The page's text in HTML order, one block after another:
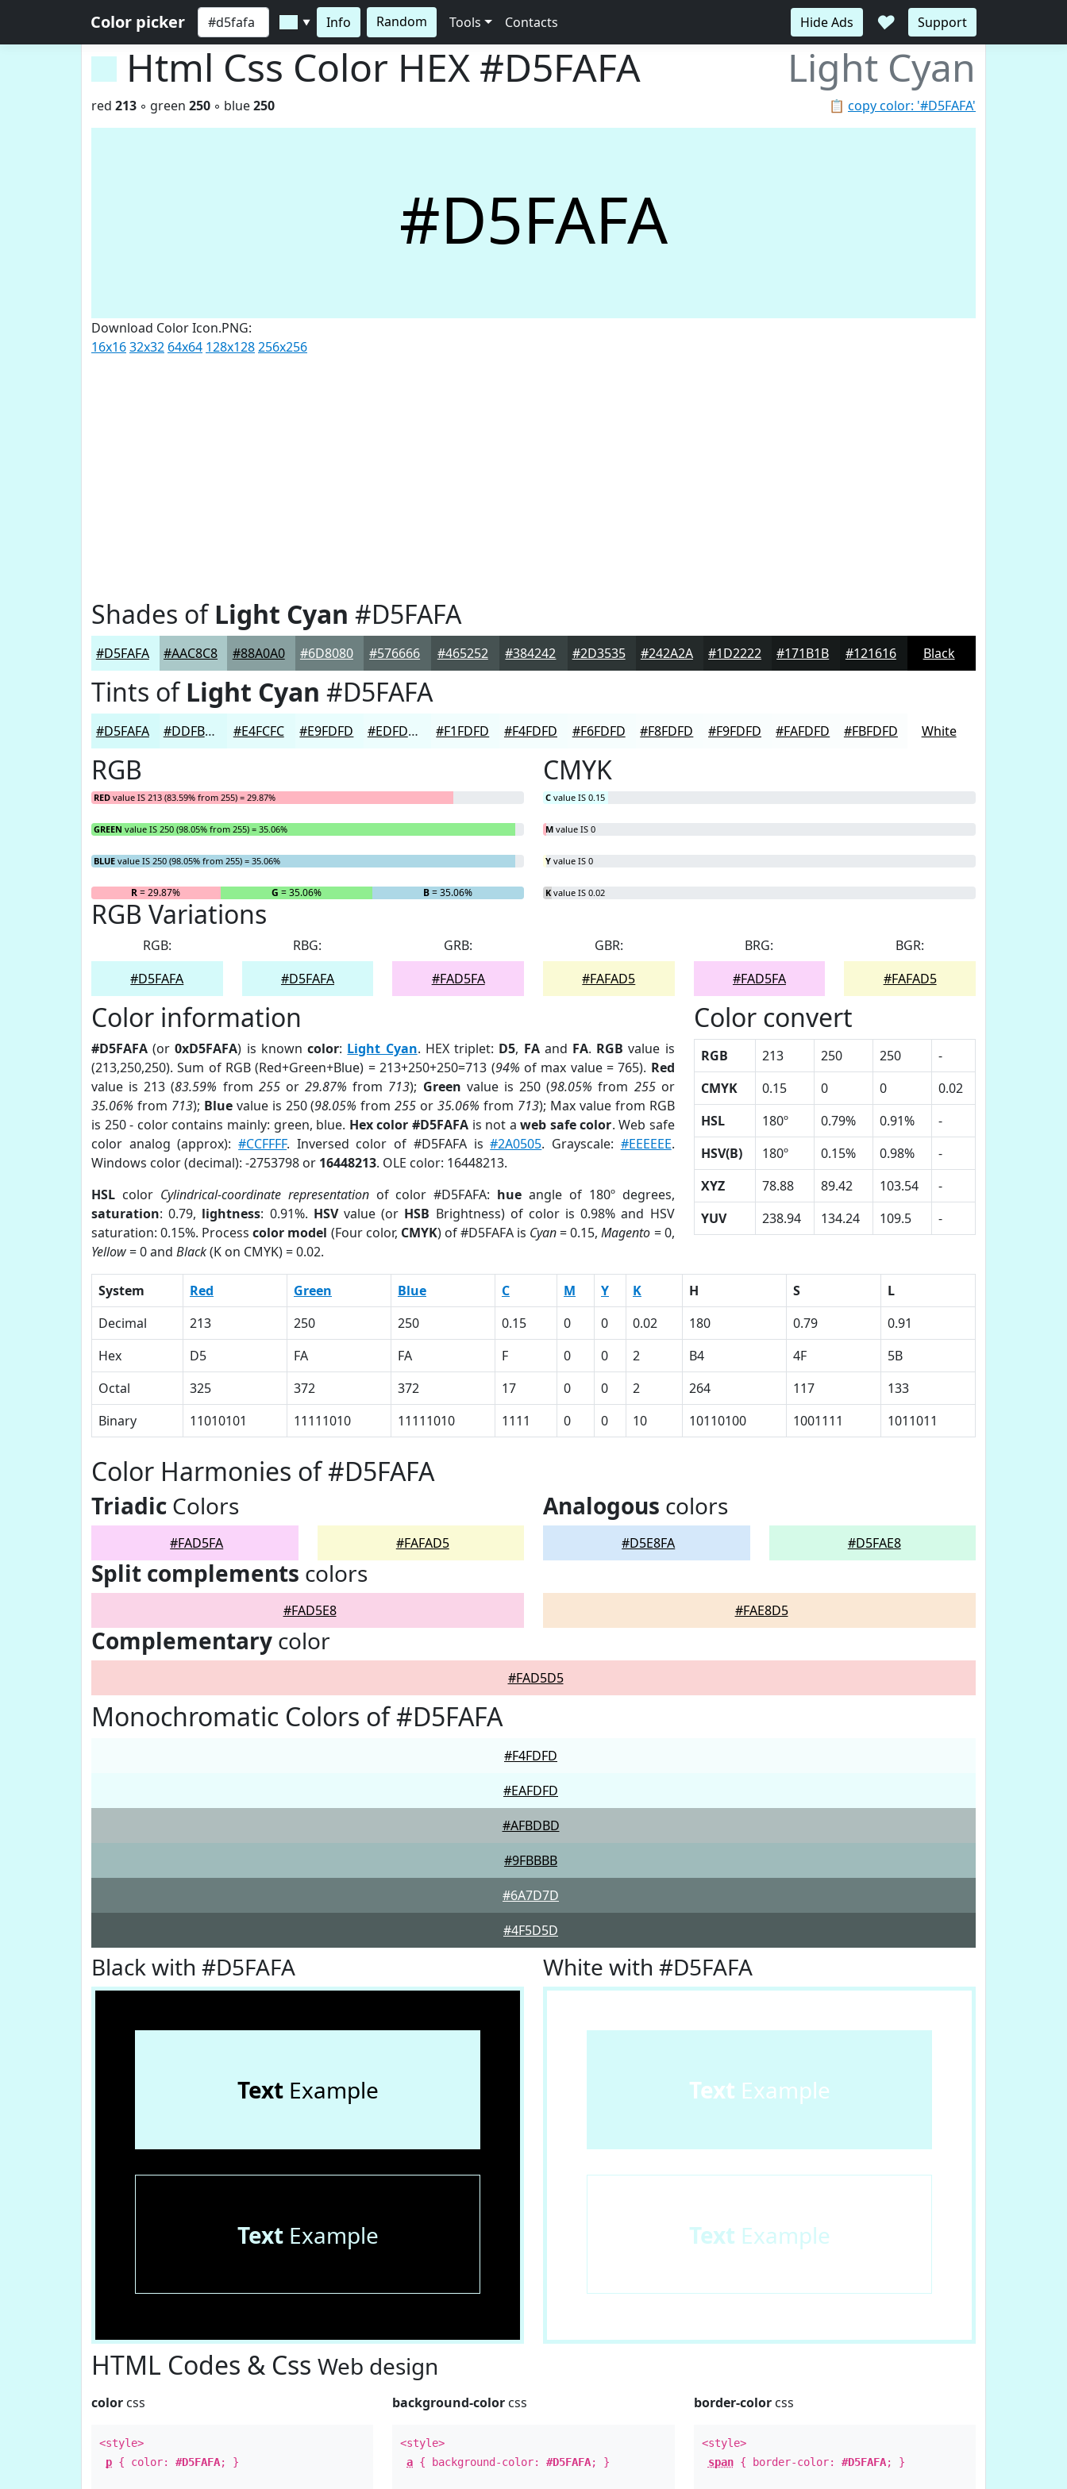
Color picker ▼ Info Random Tools Contacts Hide Ads ♥ Support
Html Css Color HEX #D5FAFA Light Cyan
📋 copy color: '#D5FAFA'
red 213 ◦ green 250 ◦ blue250
#D5FAFA
Download Color Icon.PNG:
16x1632x32 64x64 128x128256x256
Shades ofLight Cyan #D5FAFA
#D5FAFA #AAC8C8 #88A0A0 #6D8080 #576666 #465252 #384242 #2D3535 #242A2A #1D2222 #171B1B #121616 Black
Tints ofLight Cyan #D5FAFA
#D5FAFA #DDFBFB #E4FCFC #E9FDFD #EDFDFD #F1FDFD #F4FDFD #F6FDFD #F8FDFD #F9FDFD #FAFDFD #FBFDFD White
RGB
RED value IS 213 (83.59% from 255) = 29.87%
GREEN value IS 250 (98.05% from 255) = 35.06%
BLUE value IS 250 (98.05% from 255) = 35.06%
R= 29.87% G = 35.06% B= 35.06%
CMYK
C value IS 0.15
M value IS 0
Y value IS 0
K value IS 0.02
RGB Variations
RGB:
#D5FAFA
RBG:
#D5FAFA
GRB:
#FAD5FA
GBR:
#FAFAD5
BRG:
#FAD5FA
BGR:
#FAFAD5
Color information
#D5FAFA (or0xD5FAFA) is knowncolor: Light Cyan. HEX triplet: D5, FAand FA. RGB value is
(213,250,250). Sum of RGB (Red+Green+Blue) = 213+250+250=713 (94% of max value = 765). Red
value is 213 (83.59% from 255or29.87% from 713); Green value is 250 (98.05% from 255or
35.06% from 713); Bluevalue is 250 (98.05% from255 or35.06% from 713); Max value from RGB
is 250 - color contains mainly: green, blue. Hex color #D5FAFAis not aweb safe color. Web safe
color analog (approx):#CCFFFF. Inversed color of #D5FAFA is#2A0505. Grayscale: #EEEEEE.
Windows color (decimal): -2753798 or 16448213. OLE color: 16448213.
HSL color Cylindrical-coordinate representationof color #D5FAFA: hue angle of 180º degrees,
saturation: 0.79, lightness: 0.91%. HSVvalue (or HSB Brightness) of color is 0.98% and HSV
saturation: 0.15%. Processcolor model (Four color, CMYK) of #D5FAFA is Cyan= 0.15,Magento = 0,
Yellow= 0 and Black(K on CMYK) = 0.02.
Color convert
RGB 213 250 250
-
CMYK
0.15 0 0
0.02
HSL
180º 0.79% 0.91%
-
HSV(B)
180º 0.15% 0.98%
-
XYZ
78.88 89.42 103.54
-
YUV
238.94 134.24 109.5 -
System Red Green Blue C M Y K H S
L
Decimal
213 250 250 0.15 0 0 0.02 180 0.79
0.91
Hex
D5 FA FA F 0 0 2 B4 4F
5B
Octal
325 372 372 17 0 0 2 264 117
133
Binary
11010101 11111010 11111010 1111 0 0 10 10110100 1001111 1011011
Color Harmonies of #D5FAFA
Triadic Colors
#FAD5FA #FAFAD5
Analogous colors
#D5E8FA #D5FAE8
Split complements colors
#FAD5E8 #FAE8D5
Complementary color
#FAD5D5
Monochromatic Colors of #D5FAFA
#F4FDFD
#EAFDFD
#AFBDBD
#9FBBBB
#6A7D7D
#4F5D5D
Black with #D5FAFA
TextExample
TextExample
White with #D5FAFA
Text Example
Text Example
HTML Codes & Css Web design
color css
<style>
p { color: #D5FAFA; }
background-color css
<style>
a { background-color:#D5FAFA; }
border-colorcss
<style>
span{ border-color: #D5FAFA; }